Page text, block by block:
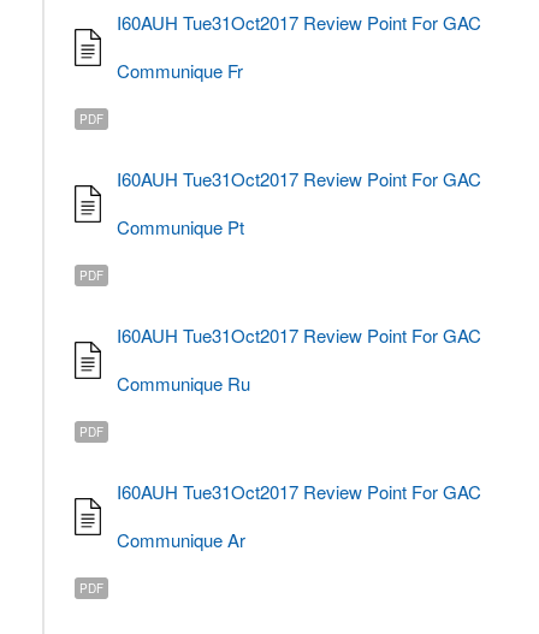
I60AUH Tue31Oct2017 Review Point For GAC
Communique Fr
PDF
I60AUH Tue31Oct2017 Review Point For GAC
Communique Pt
PDF
I60AUH Tue31Oct2017 Review Point For GAC
Communique Ru
PDF
I60AUH Tue31Oct2017 Review Point For GAC
Communique Ar
PDF